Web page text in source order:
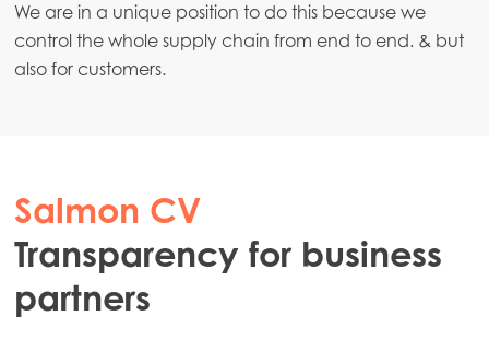
We are in a unique position to do this because we
control the whole supply chain from end to end. & but
also for customers.
Salmon CV
Transparency for business
partners